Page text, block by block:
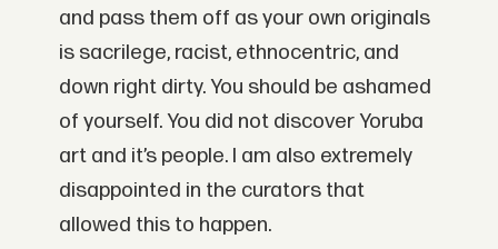
and pass them off as your own originals
is sacrilege, racist, ethnocentric, and
down right dirty. You should be ashamed
of yourself. You did not discover Yoruba
art and it’s people. I am also extremely
disappointed in the curators that
allowed this to happen.